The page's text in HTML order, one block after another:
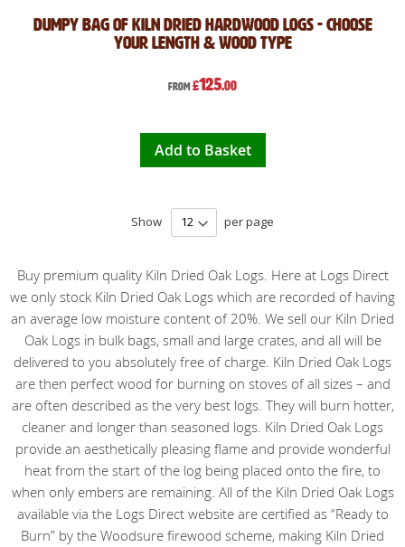
Dumpy Bag of Kiln Dried Hardwood Logs - Choose
Your Length & Wood Type
From £125.00
Add to Basket
Show per page
Buy premium quality Kiln Dried Oak Logs. Here at Logs Direct
we only stock Kiln Dried Oak Logs which are recorded of having
an average low moisture content of 20%. We sell our Kiln Dried
Oak Logs in bulk bags, small and large crates, and all will be
delivered to you absolutely free of charge. Kiln Dried Oak Logs
are then perfect wood for burning on stoves of all sizes – and
are often described as the very best logs. They will burn hotter,
cleaner and longer than seasoned logs. Kiln Dried Oak Logs
provide an aesthetically pleasing flame and provide wonderful
heat from the start of the log being placed onto the fire, to
when only embers are remaining. All of the Kiln Dried Oak Logs
available via the Logs Direct website are certified as “Ready to
Burn” by the Woodsure firewood scheme, making Kiln Dried